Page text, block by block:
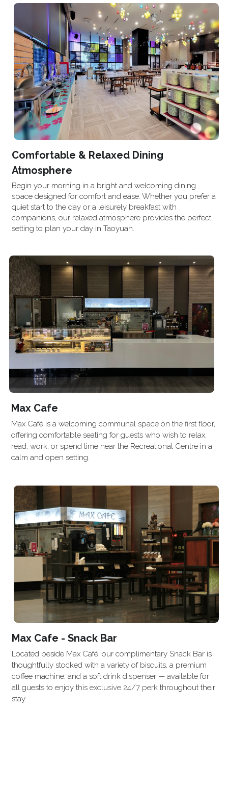
Comfortable & Relaxed Dining
Atmosphere
Begin your morning in a bright and welcoming dining
space designed for comfort and ease. Whether you prefer a
quiet start to the day or a leisurely breakfast with
companions, our relaxed atmosphere provides the perfect
setting to plan your day in Taoyuan.
Max Cafe
Max Café is a welcoming communal space on the first floor,
offering comfortable seating for guests who wish to relax,
read, work, or spend time near the Recreational Centre in a
calm and open setting.
Max Cafe - Snack Bar
Located beside Max Café, our complimentary Snack Bar is
thoughtfully stocked with a variety of biscuits, a premium
coffee machine, and a soft drink dispenser — available for
all guests to enjoy this exclusive 24/7 perk throughout their
stay.